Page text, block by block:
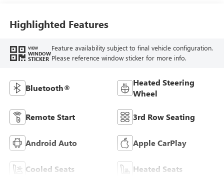
Highlighted Features
VIEW
WINDOW
STICKER
Feature availability subject to final vehicle configuration.
Please reference window sticker for more info.
Bluetooth®
Heated Steering
Wheel
Remote Start 3rd Row Seating
Android Auto Apple CarPlay
Cooled Seats Heated Seats